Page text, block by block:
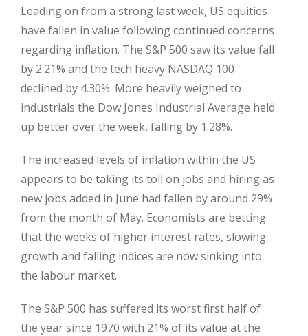
Leading on from a strong last week, US equities
have fallen in value following continued concerns
regarding inflation. The S&P 500 saw its value fall
by 2.21% and the tech heavy NASDAQ 100
declined by 4.30%. More heavily weighed to
industrials the Dow Jones Industrial Average held
up better over the week, falling by 1.28%.
The increased levels of inflation within the US
appears to be taking its toll on jobs and hiring as
new jobs added in June had fallen by around 29%
from the month of May. Economists are betting
that the weeks of higher interest rates, slowing
growth and falling indices are now sinking into
the labour market.
The S&P 500 has suffered its worst first half of
the year since 1970 with 21% of its value at the